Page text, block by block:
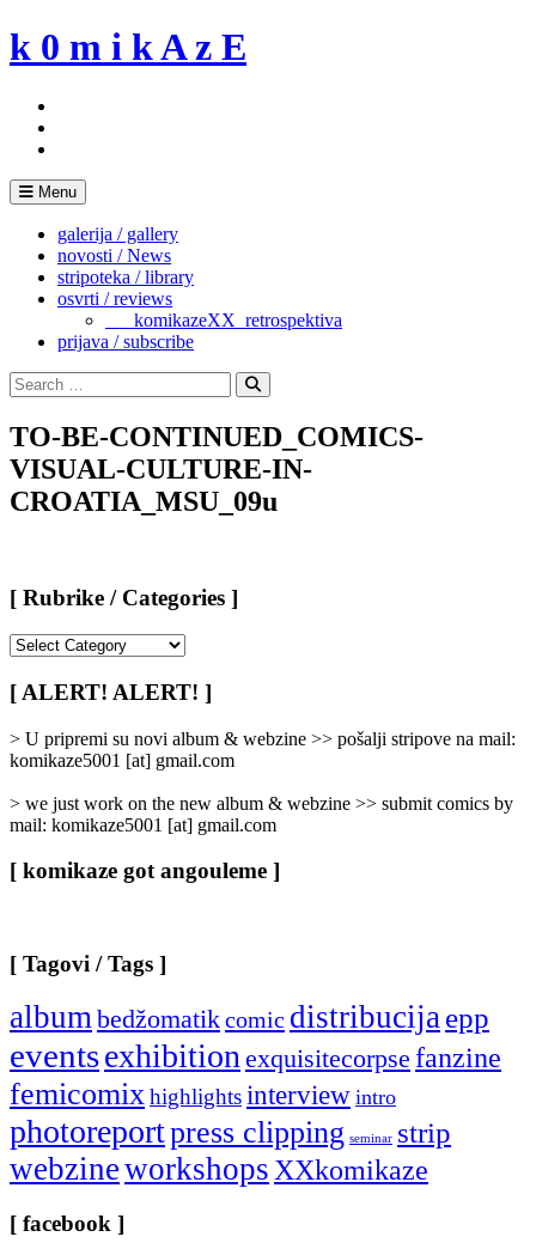
Skip
to
k 0 m i k A z E
Menu
galerija / gallery
novosti / News
stripoteka / library
osvrti / reviews
___komikazeXX_retrospektiva
prijava / subscribe
Search
for:
Search
TO-BE-CONTINUED_COMICS-
VISUAL-CULTURE-IN-
CROATIA_MSU_09u
[ Rubrike / Categories ]
/
Categories
[ ALERT! ALERT! ]
> U pripremi su novi album & webzine >> pošalji stripove na mail:
komikaze5001 [at] gmail.com
> we just work on the new album & webzine >> submit comics by
mail: komikaze5001 [at] gmail.com
[ komikaze got angouleme ]
[ Tagovi / Tags ]
albumbedžomatikcomic distribucijaepp
eventsexhibitionexquisitecorpse fanzine
femicomixhighlightsinterview intro
photoreportpress clipping seminar strip
webzineworkshopsXXkomikaze
[ facebook ]